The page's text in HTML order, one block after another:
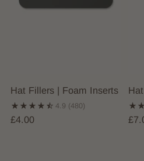
Hat Fillers | Foam Inserts
4.9 (480)
£4.00